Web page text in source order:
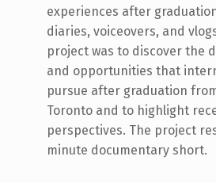
experiences after
diaries, voiceovers, and
projectwas to discover the
and opportunities that
pursue after graduation
Toronto and to highlight
perspectives. The project
minute documentary short.